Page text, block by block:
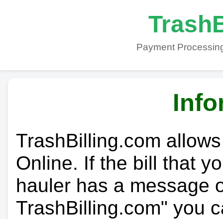
Payment
TrashBilling.com
Online. If the bill that
hauler has a message
TrashBilling.com" you